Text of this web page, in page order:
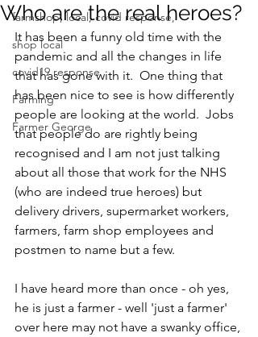
farmshop, local, covid response,
shop local
covid19 response
Farming
Farmer George
Who are the real heroes?
It has been a funny old time with the
pandemic and all the changes in life
that has gone with it.  One thing that
has been nice to see is how differently
people are looking at the world.  Jobs
that people do are rightly being
recognised and I am not just talking
about all those that work for the NHS
(who are indeed true heroes) but
delivery drivers, supermarket workers,
farmers, farm shop employees and
postmen to name but a few.
I have heard more than once - oh yes,
he is just a farmer - well 'just a farmer'
over here may not have a swanky office,